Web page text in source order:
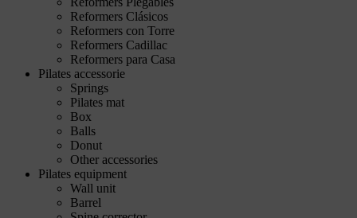
Reformers Clásicos
Reformers con Torre
Reformers Cadillac
Reformers para Casa
Pilates accessorie
Springs
Pilates mat
Box
Balls
Donut
Other accessories
Pilates equipment
Wall unit
Barrel